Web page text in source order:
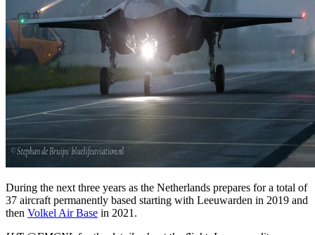
During the next three years as the Netherlands prepares for a total of
37 aircraft permanently based starting with Leeuwarden in 2019 and
then Volkel Air Base in 2021.